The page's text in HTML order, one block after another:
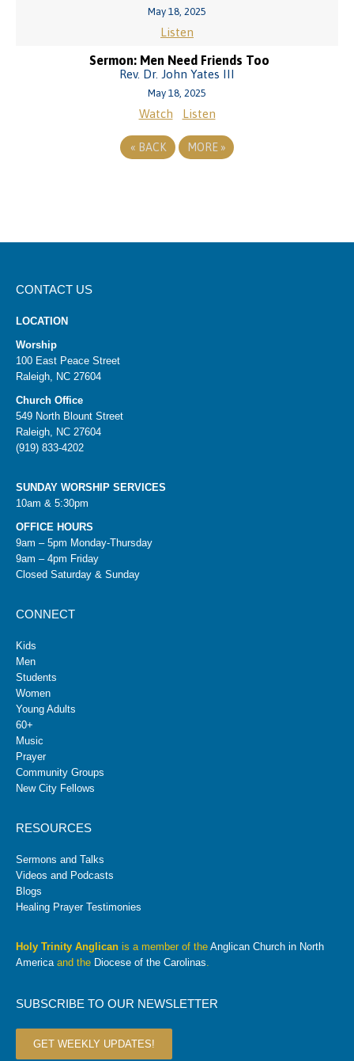
May 18, 2025
Listen
Sermon: Men Need Friends Too
Rev. Dr. John Yates III
May 18, 2025
Watch Listen
« BACK MORE »
CONTACT US
LOCATION
Worship
100 East Peace Street
Raleigh, NC 27604
Church Office
549 North Blount Street
Raleigh, NC 27604
(919) 833-4202
SUNDAY WORSHIP SERVICES
10am & 5:30pm
OFFICE HOURS
9am – 5pm Monday-Thursday
9am – 4pm Friday
Closed Saturday & Sunday
CONNECT
Kids
Men
Students
Women
Young Adults
60+
Music
Prayer
Community Groups
New City Fellows
RESOURCES
Sermons and Talks
Videos and Podcasts
Blogs
Healing Prayer Testimonies
Holy Trinity Anglican is a member of the Anglican Church in North
Americaand the Diocese of the Carolinas.
SUBSCRIBE TO OUR NEWSLETTER
GET WEEKLY UPDATES!